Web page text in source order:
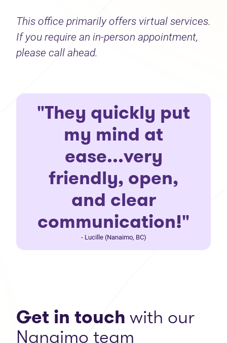
This office primarily offers virtual services.
If you require an in-person appointment,
please call ahead.
"They quickly put
my mind at
ease...very
friendly, open,
and clear
communication!"
- Lucille (Nanaimo, BC)
Get in touchwith our
Nanaimo team